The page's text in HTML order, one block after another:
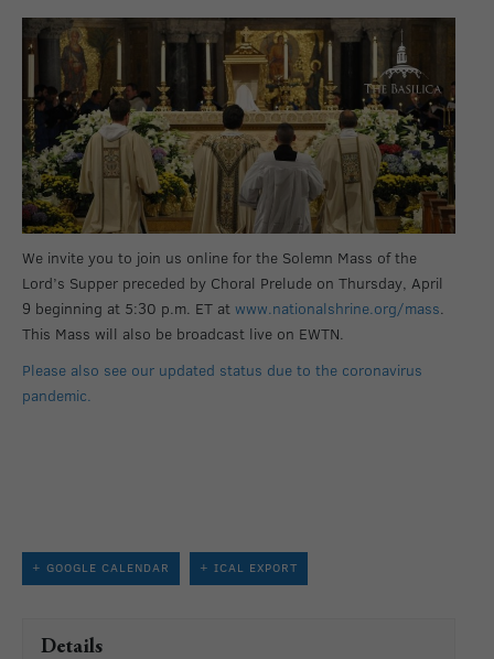
We invite you to join us online for the Solemn Mass of the
Lord’s Supper preceded by Choral Prelude on Thursday, April
9 beginning at 5:30 p.m. ET at www.nationalshrine.org/mass.
This Mass will also be broadcast live on EWTN.
Please also see our updated status due to the coronavirus
pandemic.
+ GOOGLE CALENDAR + ICAL EXPORT
Details